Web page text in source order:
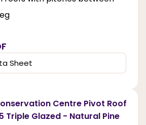
Sheet
Centre Pivot Roof
Triple Glazed - Natural Pine